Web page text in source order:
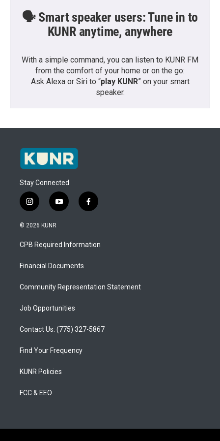
🗣️ Smart speaker users: Tune in to
KUNR anytime, anywhere
With a simple command, you can listen to KUNR FM
from the comfort of your home or on the go:
Ask Alexa or Siri to “play KUNR” on your smart
speaker.
Stay Connected
i
n
s
a
g
a
y
o
u
b
f
a
b
o
© 2026 KUNR
CPB Required Information
Financial Documents
Community Representation Statement
Job Opportunities
Contact Us: (775) 327-5867
Find Your Frequency
KUNR Policies
FCC & EEO